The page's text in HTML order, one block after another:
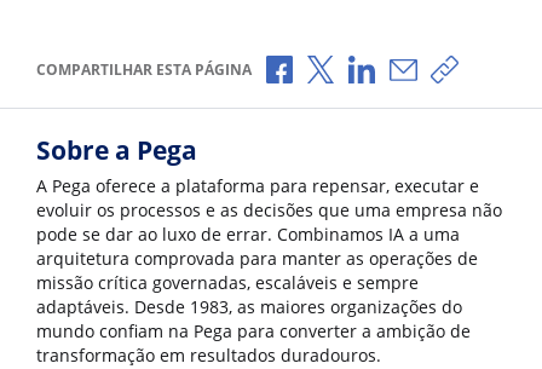
COMPARTILHAR ESTA PÁGINA Compartilhar no Facebook
Compartilhar no X
Compartilhar no
Compartilhar
Copiar
Sobre a Pega
A Pega oferece a plataforma para repensar, executar e
evoluir os processos e as decisões que uma empresa não
pode se dar ao luxo de errar. Combinamos IA a uma
arquitetura comprovada para manter as operações de
missão crítica governadas, escaláveis e sempre
adaptáveis. Desde 1983, as maiores organizações do
mundo confiam na Pega para converter a ambição de
transformação em resultados duradouros.